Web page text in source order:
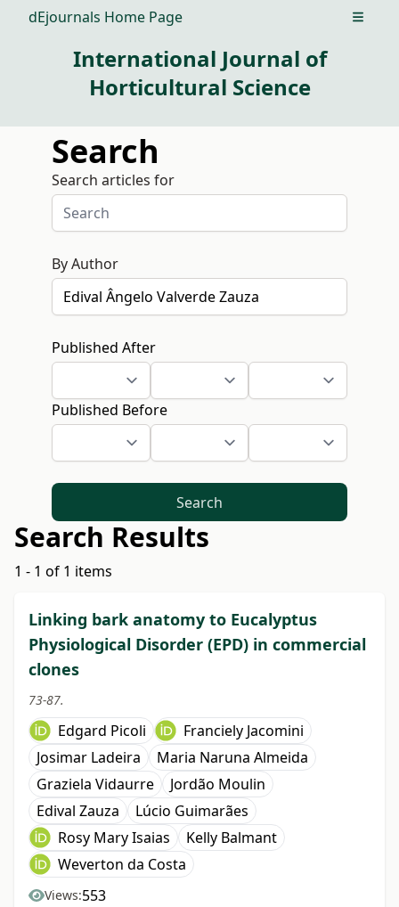
dEjournals Home Page Open
International Journal of
Horticultural Science
Search
Search articles for
By Author
Published After
Published Before
Search
Search Results
1 - 1 of 1 items
Linking bark anatomy to Eucalyptus
Physiological Disorder (EPD) in commercial
clones
73-87.
Edgard Picoli
Franciely Jacomini
Josimar Ladeira
Maria Naruna Almeida
Graziela Vidaurre
Jordão Moulin
Edival Zauza
Lúcio Guimarães
Rosy Mary Isaias
Kelly Balmant
Weverton da Costa
Views:553